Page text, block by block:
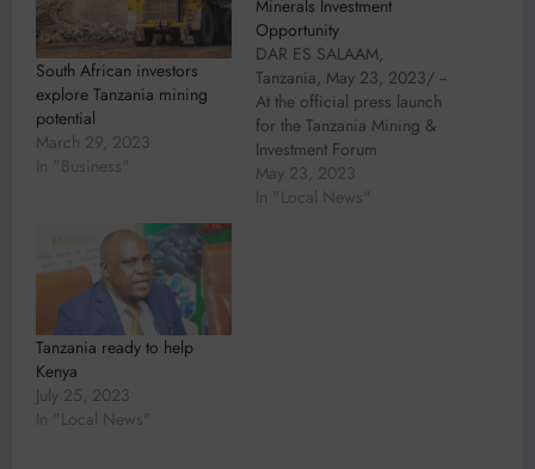
South African investors
explore Tanzania mining
potential
March 29, 2023
In "Business"
Minerals Investment
Opportunity
DAR ES SALAAM,
Tanzania, May 23, 2023/ --
At the official press launch
for the Tanzania Mining &
Investment Forum
2023
held today in Dar Es
May 23, 2023
In "Local News"
Tanzania ready to help
Kenya
July 25, 2023
In "Local News"